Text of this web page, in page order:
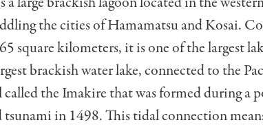
the cities of Hamamatsu and Kosai.
square kilometers, it is one of the largest
brackish water lake, connected to the
the Imakire that was formed during a
in 1498. This tidal connection